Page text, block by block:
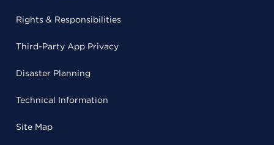
Rights & Responsibilities
Third-Party App Privacy
Disaster Planning
Technical Information
Site Map